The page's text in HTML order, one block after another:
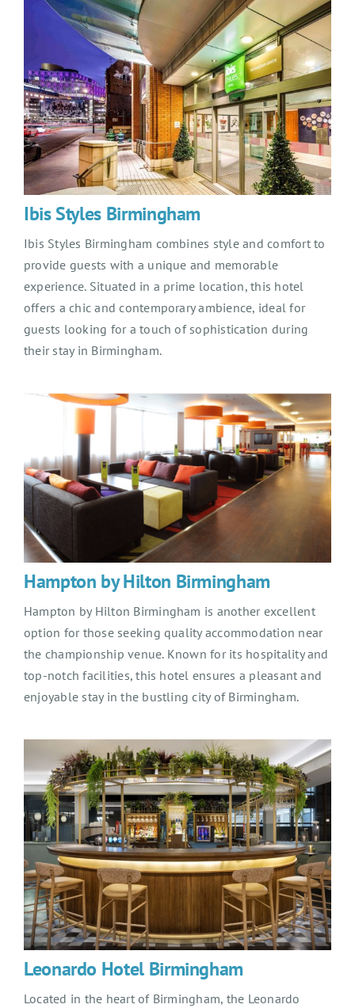
Ibis Styles Birmingham
Ibis Styles Birmingham combines style and comfort to
provide guests with a unique and memorable
experience. Situated in a prime location, this hotel
offers a chic and contemporary ambience, ideal for
guests looking for a touch of sophistication during
their stay in Birmingham.
Hampton by Hilton Birmingham
Hampton by Hilton Birmingham is another excellent
option for those seeking quality accommodation near
the championship venue. Known for its hospitality and
top-notch facilities, this hotel ensures a pleasant and
enjoyable stay in the bustling city of Birmingham.
Leonardo Hotel Birmingham
Located in the heart of Birmingham, the Leonardo